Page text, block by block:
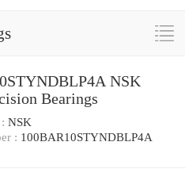
NSK
Bearings
NSK
: 100BAR10STYNDBLP4A